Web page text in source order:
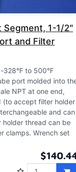
Segment, 1-1/2"
and Filter
to 500°F
port molded into
NPT at one end,
(to accept filter holder
and can
holder thread can be
clamps Wrench set